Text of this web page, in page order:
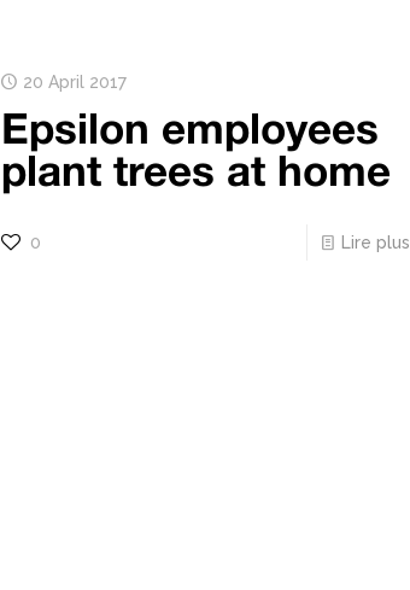
20 April 2017
Epsilon employees
plant trees at home
0 Lire plus